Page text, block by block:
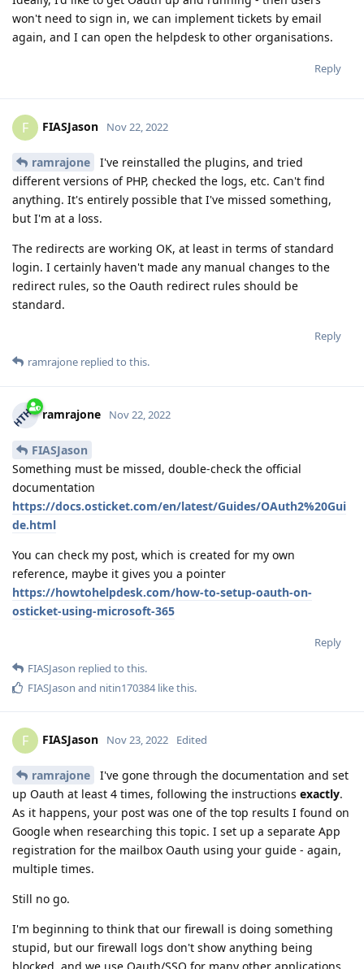
won't need to sign in, we can implement tickets by email
again, and I can open the helpdesk to other organisations.
Reply
F FIASJason Nov 22, 2022
ramrajone
I've reinstalled the plugins, and tried
different versions of PHP, checked the logs, etc. Can't find
anything. It's entirely possible that I've missed something,
but I'm at a loss.
The redirects are working OK, at least in terms of standard
login. I certainly haven't made any manual changes to the
redirect rules, so the Oauth redirect rules should be
standard.
Reply
ramrajone replied to this.
ramrajone Nov 22, 2022
FIASJason
Something must be missed, double-check the official
documentation
https://docs.osticket.com/en/latest/Guides/OAuth2%20Gui
de.html
You can check my post, which is created for my own
reference, maybe it gives you a pointer
https://howtohelpdesk.com/how-to-setup-oauth-on-
osticket-using-microsoft-365
Reply
FIASJason replied to this.
FIASJason and nitin170384like this.
F FIASJason Nov 23, 2022 Edited
ramrajone
I've gone through the documentation and set
up Oauth at least 4 times, following the instructions exactly.
As it happens, your post was one of the top results I found on
Google when researching this topic. I set up a separate App
registration for the mailbox Oauth using your guide - again,
multiple times.
Still no go.
I'm beginning to think that our firewall is doing something
stupid, but our firewall logs don't show anything being